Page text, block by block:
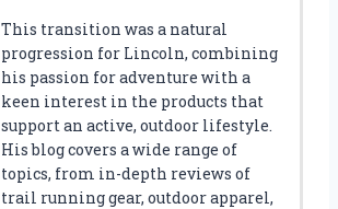
This transition was a natural
progression for Lincoln, combining
his passion for adventure with a
keen interest in the products that
support an active, outdoor lifestyle.
His blog covers a wide range of
topics, from in-depth reviews of
trail running gear, outdoor apparel,